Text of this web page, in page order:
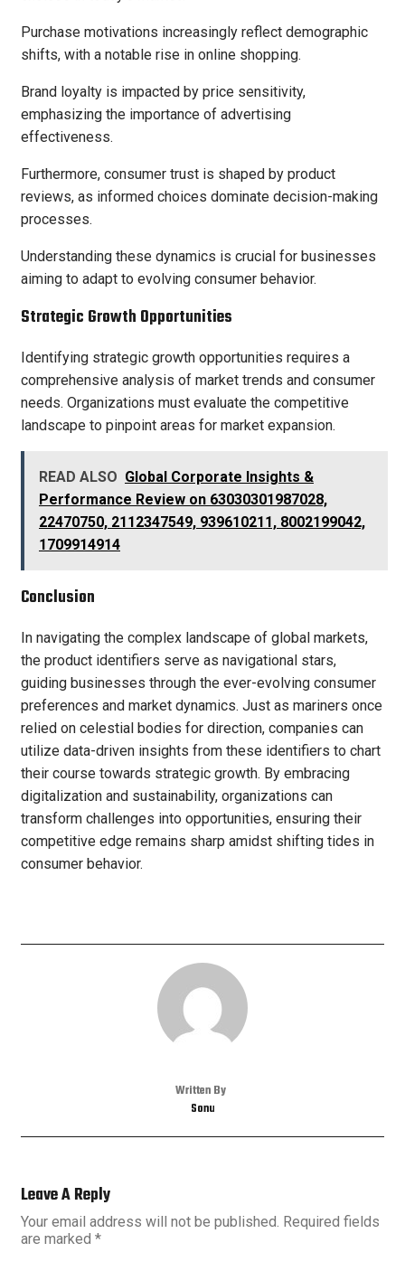
Purchase motivations increasingly reflect demographic
shifts, with a notable rise in online shopping.
Brand loyalty is impacted by price sensitivity,
emphasizing the importance of advertising
effectiveness.
Furthermore, consumer trust is shaped by product
reviews, as informed choices dominate decision-making
processes.
Understanding these dynamics is crucial for businesses
aiming to adapt to evolving consumer behavior.
Strategic Growth Opportunities
Identifying strategic growth opportunities requires a
comprehensive analysis of market trends and consumer
needs. Organizations must evaluate the competitive
landscape to pinpoint areas for market expansion.
READ ALSO Global Corporate Insights &
Performance Review on 63030301987028,
22470750, 2112347549, 939610211, 8002199042,
1709914914
Conclusion
In navigating the complex landscape of global markets,
the product identifiers serve as navigational stars,
guiding businesses through the ever-evolving consumer
preferences and market dynamics. Just as mariners once
relied on celestial bodies for direction, companies can
utilize data-driven insights from these identifiers to chart
their course towards strategic growth. By embracing
digitalization and sustainability, organizations can
transform challenges into opportunities, ensuring their
competitive edge remains sharp amidst shifting tides in
consumer behavior.
Written By
Sonu
Leave A Reply
Your email address will not be published. Required fields
are marked *